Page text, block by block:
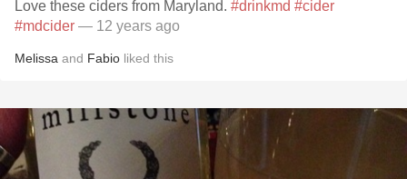
Love these ciders from Maryland. #drinkmd #cider
#mdcider — 12 years ago
Melissa and Fabio liked this